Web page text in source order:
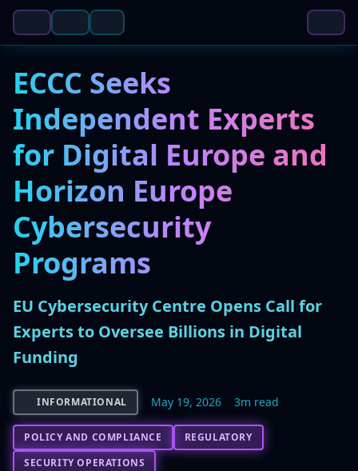
ECCC Seeks
Independent Experts
for Digital Europe and
Horizon Europe
Cybersecurity
Programs
EU Cybersecurity Centre Opens Call for
Experts to Oversee Billions in Digital
Funding
INFORMATIONAL May 19, 2026 3m read
POLICY AND COMPLIANCE
REGULATORY
SECURITY OPERATIONS